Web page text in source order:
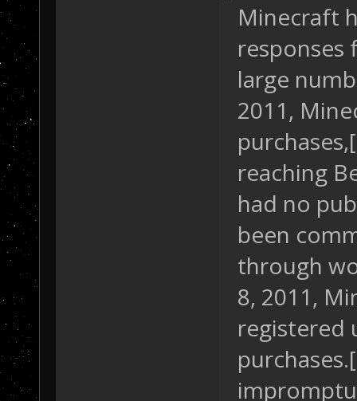
Minecraft
responses
large
2011,
reaching
had no
been
through
8, 2011,
registered